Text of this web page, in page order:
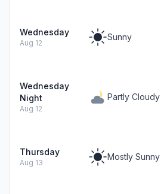
Wednesday
Aug 12
Sunny
Wednesday
Night
Aug 12
Partly Cloudy
Thursday
Aug 13
Mostly Sunny